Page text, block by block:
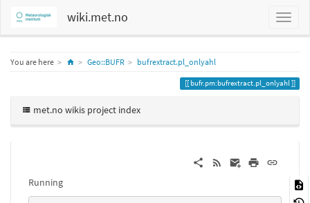
wiki.met.no
You are here HomeGeo::BUFR bufrextract.pl_onlyahl
bufr.pm:bufrextract.pl_onlyahl
met.no wikis project index
Running